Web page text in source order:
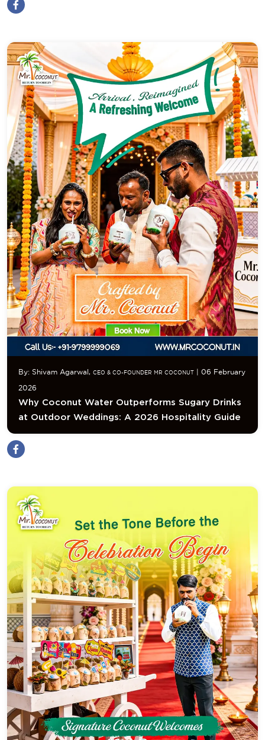
By: Shivam Agarwal, CEO & CO-FOUNDER MR COCONUT | 06 February
2026
Why Coconut Water Outperforms Sugary Drinks
at Outdoor Weddings: A 2026 Hospitality Guide